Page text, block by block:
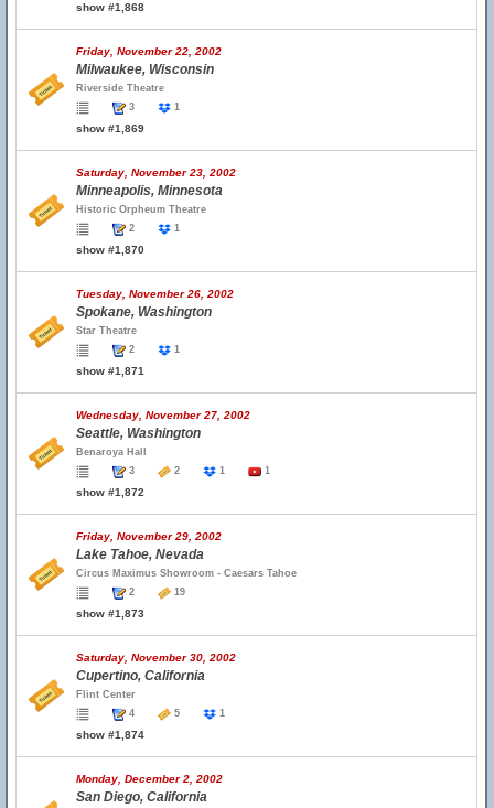
show #1,868
Friday, November 22, 2002
Milwaukee, Wisconsin
Riverside Theatre
3
1
show #1,869
Saturday, November 23, 2002
Minneapolis, Minnesota
Historic Orpheum Theatre
2
1
show #1,870
Tuesday, November 26, 2002
Spokane, Washington
Star Theatre
2
1
show #1,871
Wednesday, November 27, 2002
Seattle, Washington
Benaroya Hall
3
2 1 1
show #1,872
Friday, November 29, 2002
Lake Tahoe, Nevada
Circus Maximus Showroom - Caesars Tahoe
2
19
show #1,873
Saturday, November 30, 2002
Cupertino, California
Flint Center
4
5 1
show #1,874
Monday, December 2, 2002
San Diego, California